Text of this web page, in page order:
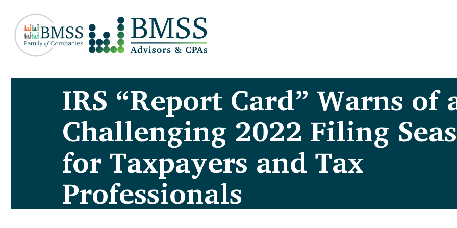
IRS “Report Card” Warns of
Challenging 2022 Filing
for Taxpayers and Tax
Professionals